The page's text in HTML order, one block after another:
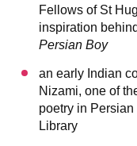
Fellows of St
inspiration
Persian Boy
an early Indian
Nizami, one of
poetry in
Library